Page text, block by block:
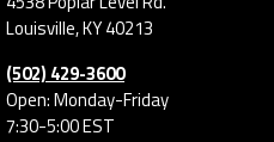
Louisville,KY40213
(502) 429-3600
Open: Monday-Friday
7:30-5:00 EST